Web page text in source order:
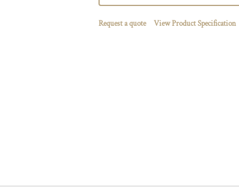
Request a quote View Product Specification